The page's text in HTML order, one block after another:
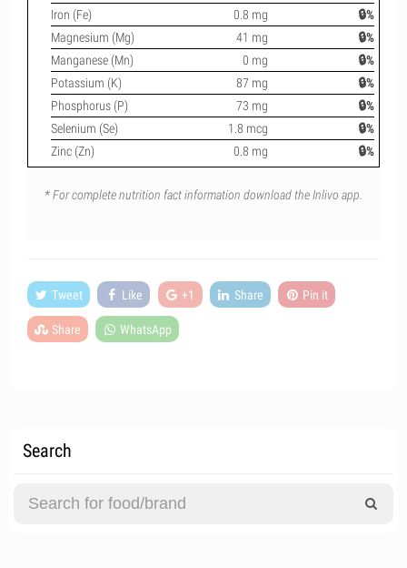
Iron (Fe)
0.8 mg
🔒%
Magnesium (Mg)
41 mg
🔒%
Manganese (Mn)
0 mg
🔒%
Potassium (K)
87 mg
🔒%
Phosphorus (P)
73 mg
🔒%
Selenium (Se)
1.8 mcg
🔒%
Zinc (Zn)
0.8 mg 🔒%
* For complete nutrition fact information download the Inlivo app.
Tweet Like +1 Share Pin it
Share WhatsApp
Search